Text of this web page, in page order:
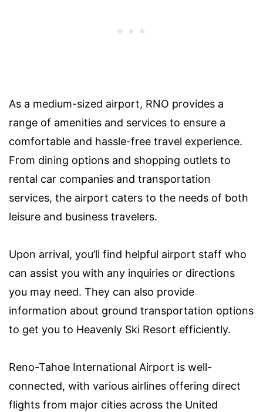
As a medium-sized airport, RNO provides a
range of amenities and services to ensure a
comfortable and hassle-free travel experience.
From dining options and shopping outlets to
rental car companies and transportation
services, the airport caters to the needs of both
leisure and business travelers.
Upon arrival, you’ll find helpful airport staff who
can assist you with any inquiries or directions
you may need. They can also provide
information about ground transportation options
to get you to Heavenly Ski Resort efficiently.
Reno-Tahoe International Airport is well-
connected, with various airlines offering direct
flights from major cities across the United